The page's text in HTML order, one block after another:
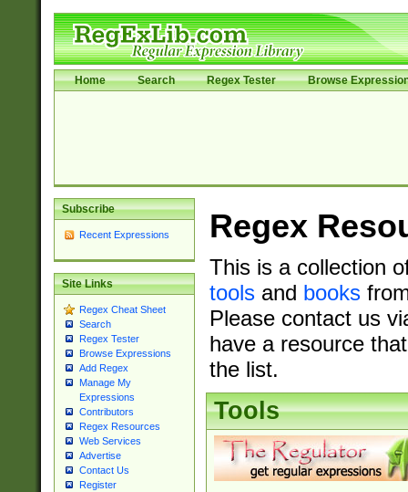
Home Search Regex Tester Browse
Subscribe
Recent Expressions
Site Links
Regex Cheat Sheet
Search
Regex Tester
Browse Expressions
Add Regex
Manage My
Expressions
Contributors
Regex Resources
Web Services
Advertise
Contact Us
Register
Regex
This is a collection
toolsand books
Please contact us
have a resource
the list.
Tools